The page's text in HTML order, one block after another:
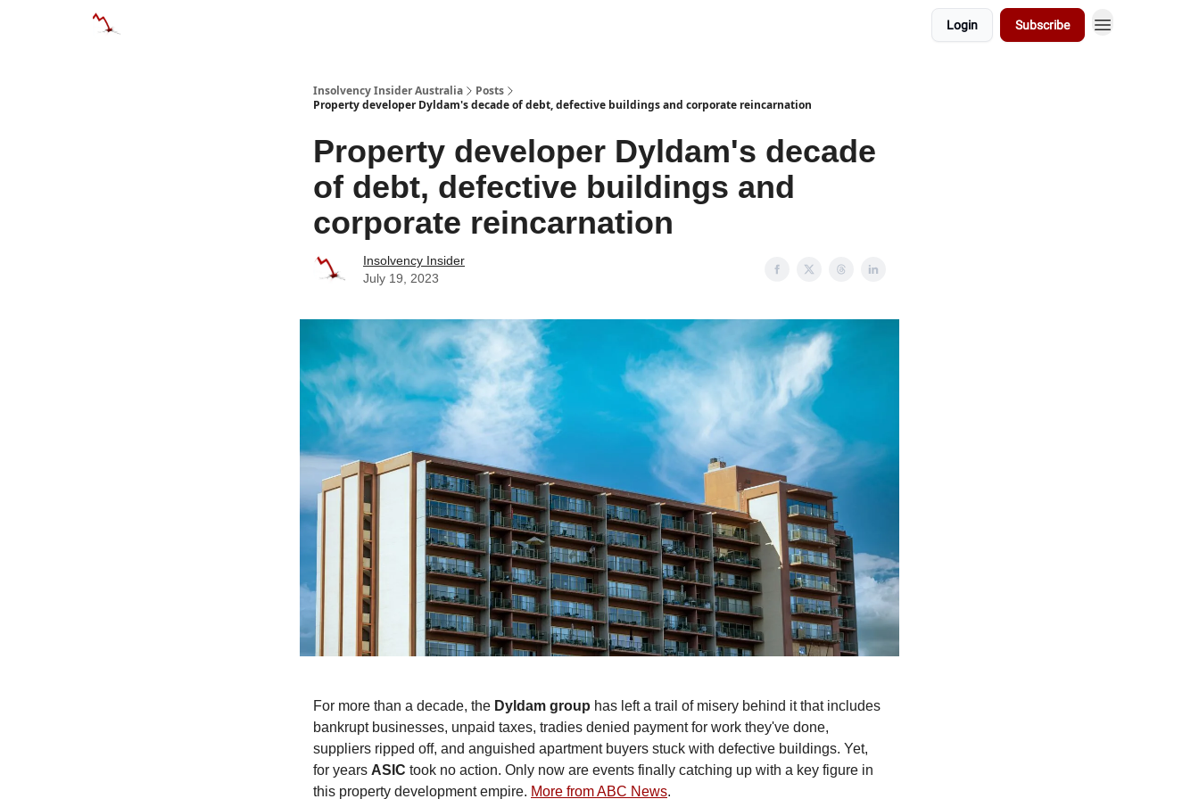
Login Subscribe
Insolvency Insider Australia
Posts
Property developer Dyldam's decade of debt, defective buildings and corporate reincarnation
Property developer Dyldam's decade
of debt, defective buildings and
corporate reincarnation
Insolvency Insider
July 19, 2023
For more than a decade, the Dyldam group has left a trail of misery behind it that includes
bankrupt businesses, unpaid taxes, tradies denied payment for work they've done,
suppliers ripped off, and anguished apartment buyers stuck with defective buildings. Yet,
for years ASIC took no action. Only now are events finally catching up with a key figure in
this property development empire. More from ABC News.